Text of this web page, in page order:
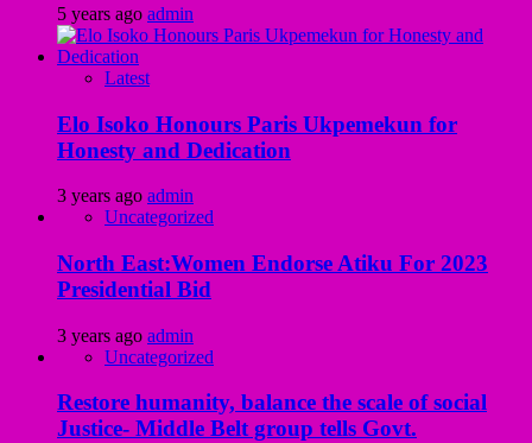
5 years ago admin
Latest
Elo Isoko Honours Paris Ukpemekun for
Honesty and Dedication
3 years ago admin
Uncategorized
North East:Women Endorse Atiku For 2023
Presidential Bid
3 years ago admin
Uncategorized
Restore humanity, balance the scale of social
Justice- Middle Belt group tells Govt.